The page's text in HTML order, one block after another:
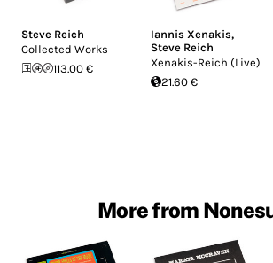
Steve Reich
Collected Works
113.00 €
Iannis Xenakis,
Steve Reich
Xenakis-Reich (Live)
21.60 €
More from